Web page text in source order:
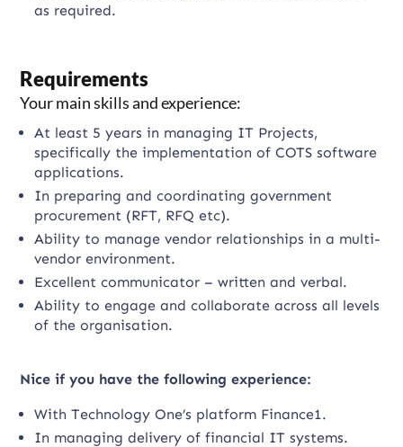
as required.
Requirements
Your main skills and experience:
At least 5 years in managing IT Projects,
specifically the implementation of COTS software
applications.
In preparing and coordinating government
procurement (RFT, RFQ etc).
Ability to manage vendor relationships in a multi-
vendor environment.
Excellent communicator – written and verbal.
Ability to engage and collaborate across all levels
of the organisation.
Nice if you have the following experience:
With Technology One’s platform Finance1.
In managing delivery of financial IT systems.